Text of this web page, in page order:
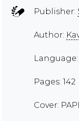
Publisher:
Author:
Pages: 142
Cover: